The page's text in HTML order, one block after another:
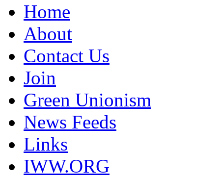
Home
About
Contact Us
Join
Green Unionism
News Feeds
Links
IWW.ORG